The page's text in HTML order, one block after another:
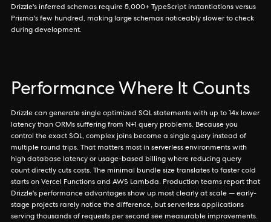
Drizzle's inferred schemas require 5,000+ TypeScript instantiations versus
Prisma's few hundred, making large schemas noticeably slower to check
during development.
Performance Where It Counts
Drizzle can generate single optimized SQL statements with up to 14x lower
latency than ORMs suffering from N+1 query problems. Because you
control the exact SQL, complex joins become a single query instead of
multiple round trips. That matters most in serverless environments with
high database latency or usage-based billing where reducing query
count directly cuts costs. The minimal bundle size translates to faster cold
starts on Vercel Functions and AWS Lambda. Production teams report that
Drizzle's performance advantages show up most clearly at scale — early-
stage projects rarely notice the difference, but serverless applications
serving thousands of requests per second see measurable improvements.